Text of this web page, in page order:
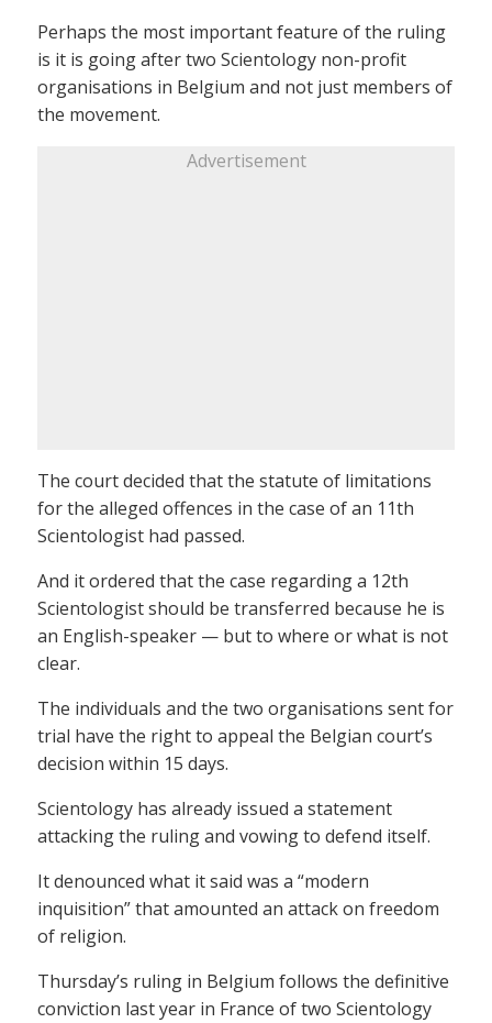
Perhaps the most important feature of the ruling
is it is going after two Scientology non-profit
organisations in Belgium and not just members of
the movement.
Advertisement
The court decided that the statute of limitations
for the alleged offences in the case of an 11th
Scientologist had passed.
And it ordered that the case regarding a 12th
Scientologist should be transferred because he is
an English-speaker — but to where or what is not
clear.
The individuals and the two organisations sent for
trial have the right to appeal the Belgian court’s
decision within 15 days.
Scientology has already issued a statement
attacking the ruling and vowing to defend itself.
It denounced what it said was a “modern
inquisition” that amounted an attack on freedom
of religion.
Thursday’s ruling in Belgium follows the definitive
conviction last year in France of two Scientology